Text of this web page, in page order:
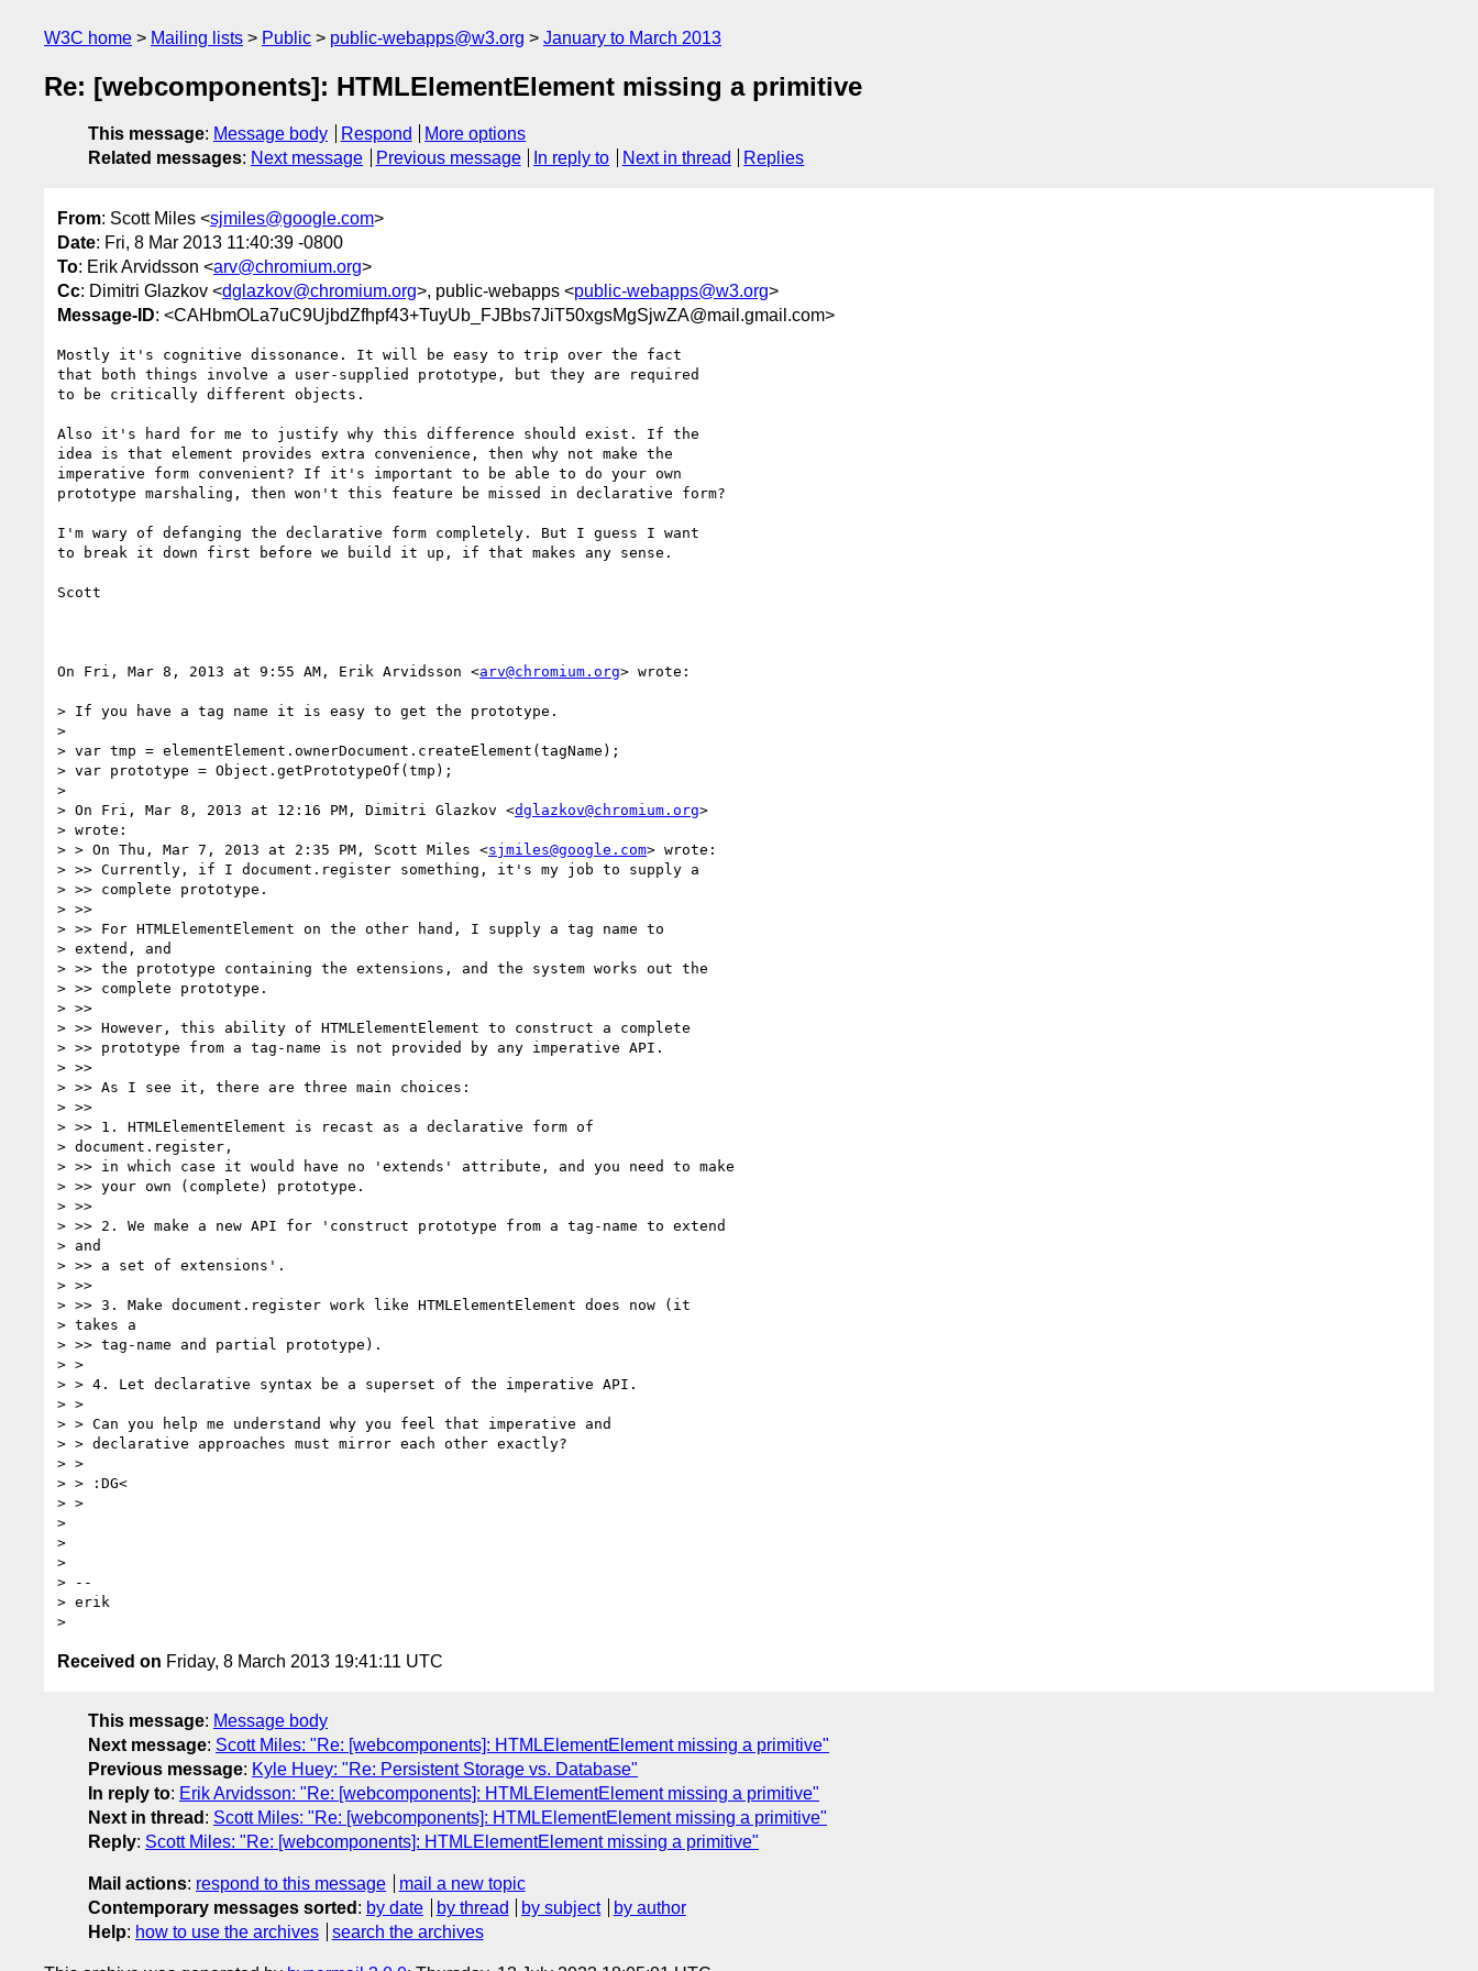
W3C home Mailing lists Public public-webapps@w3.org January to March 2013
Re: [webcomponents]: HTMLElementElement missing a primitive
This message: Message body Respond
More options
Related messages: Next message Previous message In reply to Next in thread Replies
From: Scott Miles <sjmiles@google.com>
Date: Fri, 8 Mar 2013 11:40:39 -0800
To: Erik Arvidsson <arv@chromium.org>
Cc: Dimitri Glazkov <dglazkov@chromium.org>, public-webapps <public-webapps@w3.org>
Message-ID: <CAHbmOLa7uC9UjbdZfhpf43+TuyUb_FJBbs7JiT50xgsMgSjwZA@mail.gmail.com>
Mostly it's cognitive dissonance. It will be easy to trip over the fact
that both things involve a user-supplied prototype, but they are required
to be critically different objects.
Also it's hard for me to justify why this difference should exist. If the
idea is that element provides extra convenience, then why not make the
imperative form convenient? If it's important to be able to do your own
prototype marshaling, then won't this feature be missed in declarative form?
I'm wary of defanging the declarative form completely. But I guess I want
to break it down first before we build it up, if that makes any sense.
Scott
On Fri, Mar 8, 2013 at 9:55 AM, Erik Arvidsson <arv@chromium.org> wrote:
> If you have a tag name it is easy to get the prototype.
>
> var tmp = elementElement.ownerDocument.createElement(tagName);
> var prototype = Object.getPrototypeOf(tmp);
>
> On Fri, Mar 8, 2013 at 12:16 PM, Dimitri Glazkov <dglazkov@chromium.org>
> wrote:
> > On Thu, Mar 7, 2013 at 2:35 PM, Scott Miles <sjmiles@google.com> wrote:
> >> Currently, if I document.register something, it's my job to supply a
> >> complete prototype.
> >>
> >> For HTMLElementElement on the other hand, I supply a tag name to
> extend, and
> >> the prototype containing the extensions, and the system works out the
> >> complete prototype.
> >>
> >> However, this ability of HTMLElementElement to construct a complete
> >> prototype from a tag-name is not provided by any imperative API.
> >>
> >> As I see it, there are three main choices:
> >>
> >> 1. HTMLElementElement is recast as a declarative form of
> document.register,
> >> in which case it would have no 'extends' attribute, and you need to make
> >> your own (complete) prototype.
> >>
> >> 2. We make a new API for 'construct prototype from a tag-name to extend
> and
> >> a set of extensions'.
> >>
> >> 3. Make document.register work like HTMLElementElement does now (it
> takes a
> >> tag-name and partial prototype).
> >
> > 4. Let declarative syntax be a superset of the imperative API.
> >
> > Can you help me understand why you feel that imperative and
> > declarative approaches must mirror each other exactly?
> >
> > :DG<
> >
>
>
>
> --
> erik
Received on Friday, 8 March 2013 19:41:11 UTC
This message: Message body
Next message: Scott Miles: "Re: [webcomponents]: HTMLElementElement missing a primitive"
Previous message: Kyle Huey: "Re: Persistent Storage vs. Database"
In reply to: Erik Arvidsson: "Re: [webcomponents]: HTMLElementElement missing a primitive"
Next in thread : Scott Miles: "Re: [webcomponents]: HTMLElementElement missing a primitive"
Reply: Scott Miles: "Re: [webcomponents]: HTMLElementElement missing a primitive"
Mail actions: respond to this message
mail a new topic
Contemporary messages sorted : by date by thread by subject
by author
Help: how to use the archives search the archives